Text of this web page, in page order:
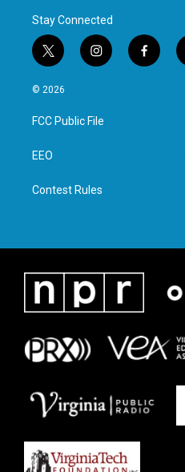
Stay Connected
t
w
i
t
e
i
n
a
g
f
a
© 2026
FCC Public File
EEO
Contest Rules